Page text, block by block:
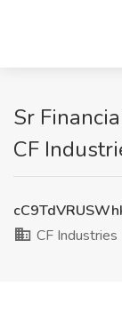
Sr
CF
CF Industries